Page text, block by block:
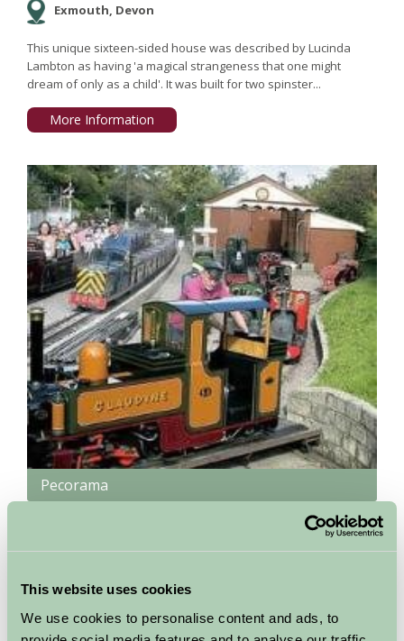
This website uses cookies
We use cookies to personalise content and ads, to
Exmouth, Devon
This unique sixteen-sided house was described by Lucinda
Lambton as having 'a magical strangeness that one might
dream of only as a child'. It was built for two spinster...
More Information
Pecorama
childrens play areas, restaurant, Top Spot Garden Theatre with
More Information